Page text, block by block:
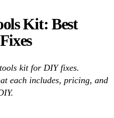
Kit: Best
kit for DIY fixes.
each includes, pricing, and